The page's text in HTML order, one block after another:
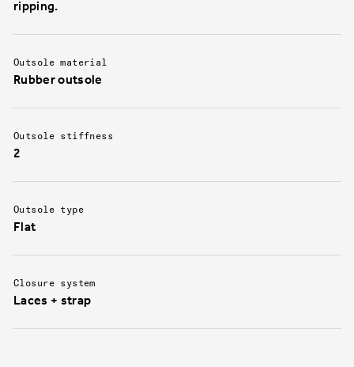
ripping.
Outsole material
Rubber outsole
Outsole stiffness
2
Outsole type
Flat
Closure system
Laces + strap